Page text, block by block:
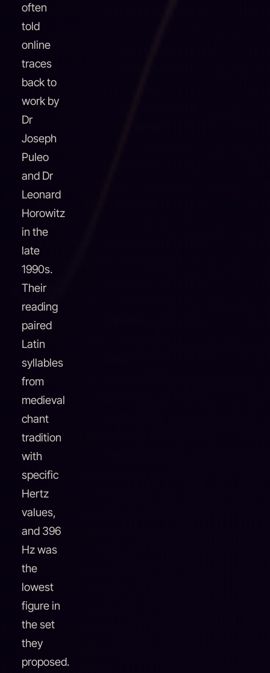
often
told
online
traces
back to
work by
Dr
Joseph
Puleo
and Dr
Leonard
Horowitz
in the
late
1990s.
Their
reading
paired
Latin
syllables
from
medieval
chant
tradition
with
specific
Hertz
values,
and 396
Hz was
the
lowest
figure in
the set
they
proposed.